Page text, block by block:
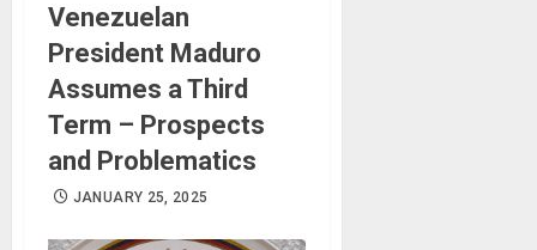
Venezuelan
President Maduro
Assumes a Third
Term – Prospects
and Problematics
JANUARY 25, 2025